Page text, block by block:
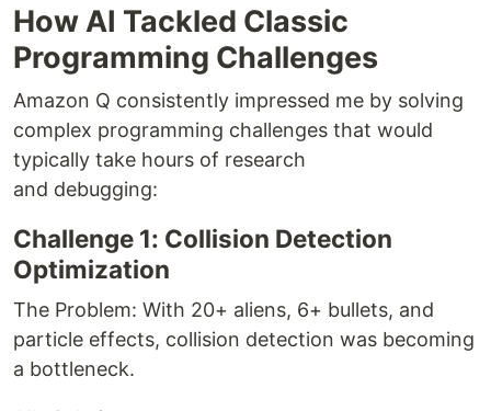
How AI Tackled Classic
Programming Challenges
Amazon Q consistently impressed me by solving
complex programming challenges that would
typically take hours of research
and debugging:
Challenge 1: Collision Detection
Optimization
The Problem: With 20+ aliens, 6+ bullets, and
particle effects, collision detection was becoming
a bottleneck.